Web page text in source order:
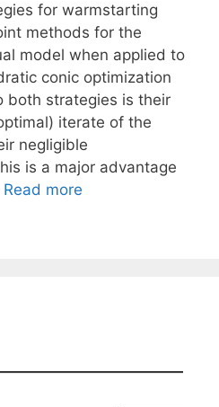
for warmstarting
methods for the
model when applied to
conic optimization
both strategies is their
iterate of the
negligible
is a major advantage
Read more